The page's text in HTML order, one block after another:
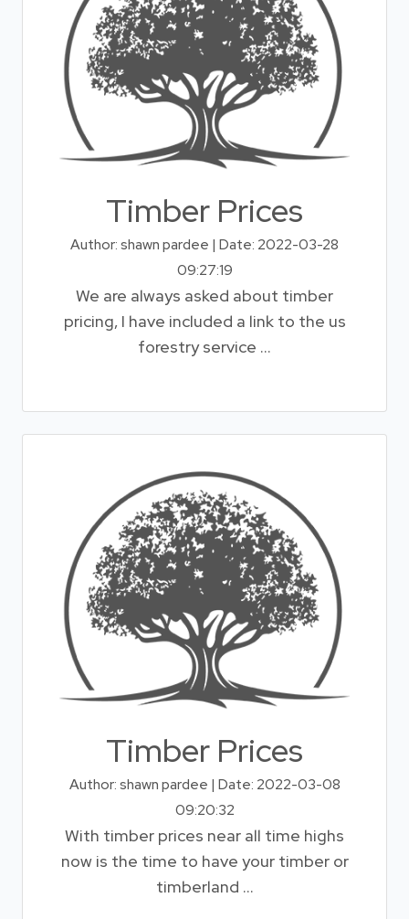
Timber Prices
Author: shawn pardee | Date: 2022-03-28
09:27:19
We are always asked about timber
pricing, I have included a link to the us
forestry service ...
Timber Prices
Author: shawn pardee | Date: 2022-03-08
09:20:32
With timber prices near all time highs
now is the time to have your timber or
timberland ...